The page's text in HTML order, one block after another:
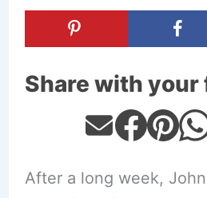
Share with
After a long week,